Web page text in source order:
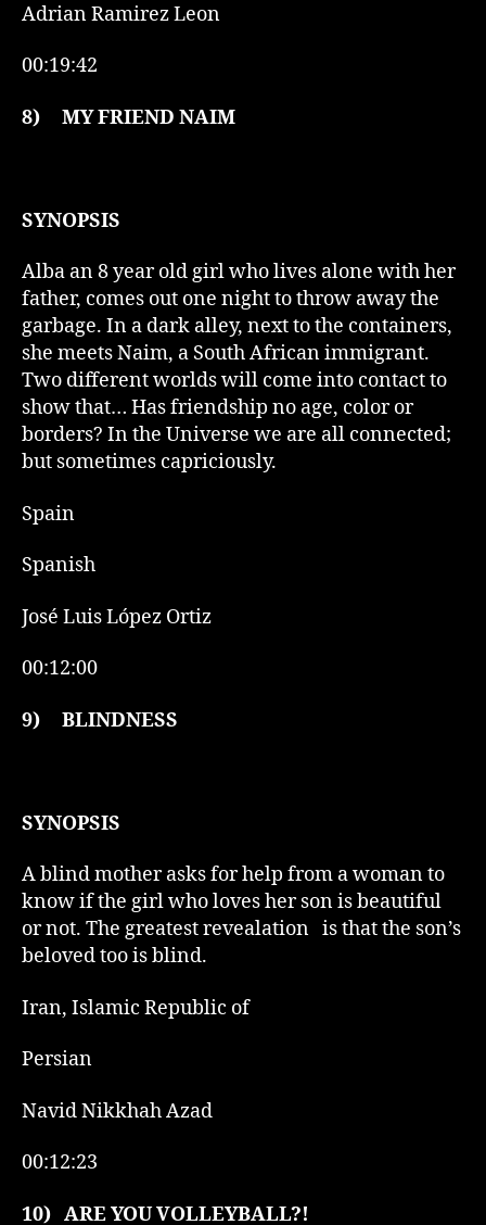
Adrian Ramirez Leon
00:19:42
8) MY FRIEND NAIM
SYNOPSIS
Alba an 8 year old girl who lives alone with her
father, comes out one night to throw away the
garbage. In a dark alley, next to the containers,
she meets Naim, a South African immigrant.
Two different worlds will come into contact to
show that… Has friendship no age, color or
borders? In the Universe we are all connected;
but sometimes capriciously.
Spain
Spanish
José Luis López Ortiz
00:12:00
9) BLINDNESS
SYNOPSIS
A blind mother asks for help from a woman to
know if the girl who loves her son is beautiful
or not. The greatest revealation is that the son’s
beloved too is blind.
Iran, Islamic Republic of
Persian
Navid Nikkhah Azad
00:12:23
10) ARE YOU VOLLEYBALL?!